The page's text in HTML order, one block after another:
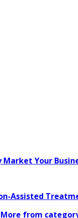
Your
Assisted
More from